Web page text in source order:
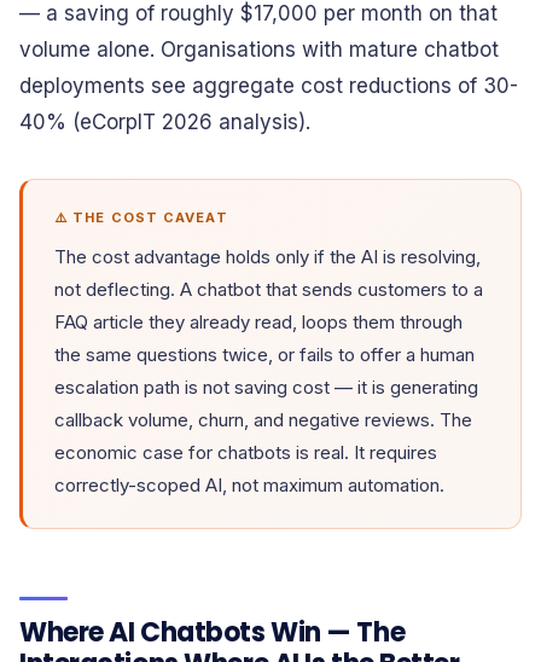
— a saving of roughly $17,000 per month on that
volume alone. Organisations with mature chatbot
deployments see aggregate cost reductions of 30-
40% (eCorpIT 2026 analysis).
⚠️ THE COST CAVEAT
The cost advantage holds only if the AI is resolving,
not deflecting. A chatbot that sends customers to a
FAQ article they already read, loops them through
the same questions twice, or fails to offer a human
escalation path is not saving cost — it is generating
callback volume, churn, and negative reviews. The
economic case for chatbots is real. It requires
correctly-scoped AI, not maximum automation.
Where AI Chatbots Win — The